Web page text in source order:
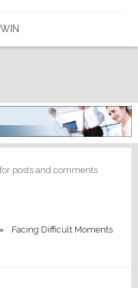
posts and comments
»
Facing Difficult Moments